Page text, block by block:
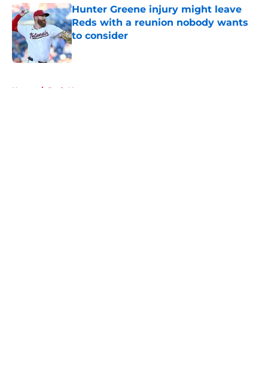
Hunter Greene injury might leave
Reds with a reunion nobody wants
to consider
Published by on Invalid Date
Home / Reds News